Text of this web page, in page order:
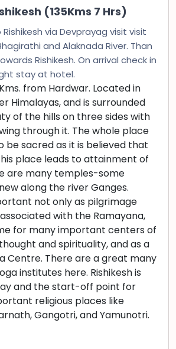
(135Kms 7 Hrs)
via Devprayag visit visit
and Alaknada River. Than
Rishikesh. On arrival check in
stay at hotel.
from Hardwar. Located in
Himalayas, and is surrounded
of the hills on three sides with
through it. The whole place
be sacred as it is believed that
place leads to attainment of
are many temples-some
along the river Ganges.
not only as pilgrimage
with the Ramayana,
for many important centers of
and spirituality, and as a
Centre. There are a great many
institutes here. Rishikesh is
and the start-off point for
religious places like
Gangotri, and Yamunotri.